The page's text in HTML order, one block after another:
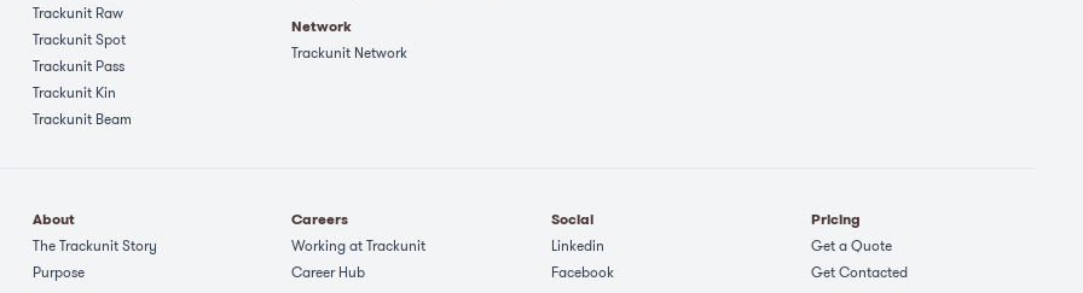
Trackunit Raw
Trackunit Spot
Trackunit Pass
Trackunit Kin
Trackunit Beam
Network
Trackunit Network
About
The Trackunit Story
Purpose
Careers
Working at Trackunit
Career Hub
Social
Linkedin
Facebook
Pricing
Get a Quote
Get Contacted